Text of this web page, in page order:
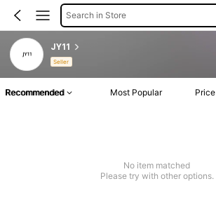
Search in Store
JY11
Seller
Recommended Most Popular Price
No item matched
Please try with other options.